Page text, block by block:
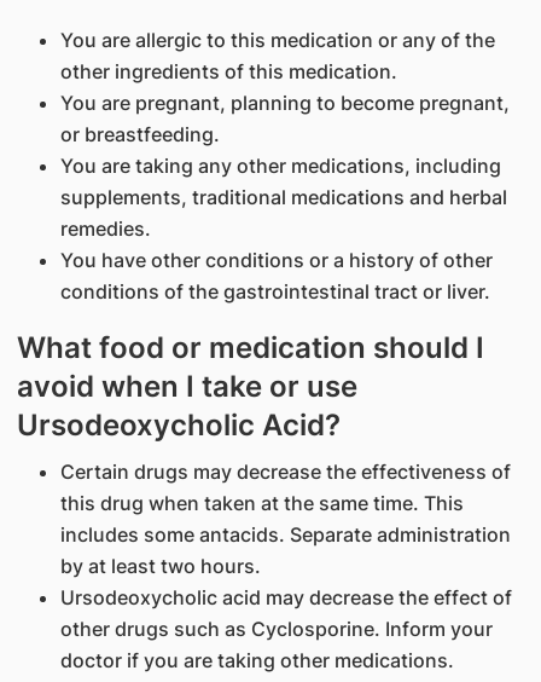
You are allergic to this medication or any of the
other ingredients of this medication.
You are pregnant, planning to become pregnant,
or breastfeeding.
You are taking any other medications, including
supplements, traditional medications and herbal
remedies.
You have other conditions or a history of other
conditions of the gastrointestinal tract or liver.
What food or medication should I
avoid when I take or use
Ursodeoxycholic Acid?
Certain drugs may decrease the effectiveness of
this drug when taken at the same time. This
includes some antacids. Separate administration
by at least two hours.
Ursodeoxycholic acid may decrease the effect of
other drugs such as Cyclosporine. Inform your
doctor if you are taking other medications.